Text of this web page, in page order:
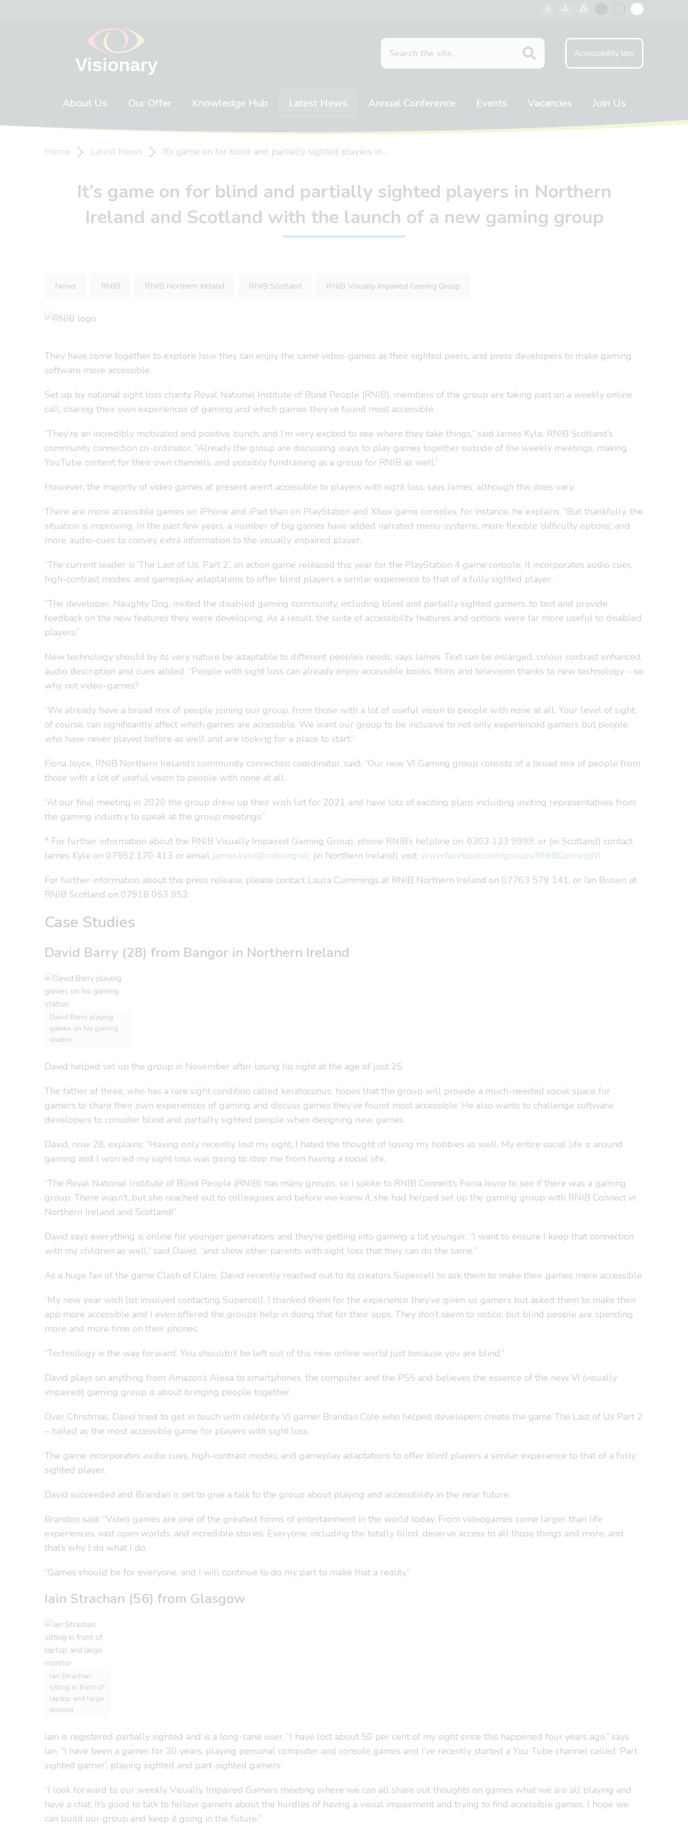
A A A
Accessibility tips
About Us Our Offer Knowledge Hub Latest News Annual Conference Events Vacancies Join Us
Home Latest News It’s game on for blind and partially sighted players in…
It’s game on for blind and partially sighted players in Northern
Ireland and Scotland with the launch of a new gaming group
News RNIB RNIB Northern Ireland RNIB Scotland RNIB Visually Impaired Gaming Group
They have come together to explore how they can enjoy the same video-games as their sighted peers, and press developers to make gaming
software more accessible.
Set up by national sight loss charity Royal National Institute of Blind People (RNIB), members of the group are taking part on a weekly online
call, sharing their own experiences of gaming and which games they’ve found most accessible.
“They’re an incredibly motivated and positive bunch, and I’m very excited to see where they take things,” said James Kyle, RNIB Scotland’s
community connection co-ordinator. “Already the group are discussing ways to play games together outside of the weekly meetings, making
YouTube content for their own channels, and possibly fundraising as a group for RNIB as well.”
However, the majority of video games at present aren’t accessible to players with sight loss, says James, although this does vary.
There are more accessible games on iPhone and iPad than on PlayStation and Xbox game consoles, for instance, he explains. “But thankfully, the
situation is improving. In the past few years, a number of big games have added narrated menu-systems, more flexible ‘difficulty options’, and
more audio-cues to convey extra information to the visually impaired player.
“The current leader is ‘The Last of Us, Part 2’, an action game released this year for the PlayStation 4 game console. It incorporates audio cues,
high-contrast modes, and gameplay adaptations to offer blind players a similar experience to that of a fully sighted player.
“The developer, Naughty Dog, invited the disabled gaming community, including blind and partially sighted gamers, to test and provide
feedback on the new features they were developing. As a result, the suite of accessibility features and options were far more useful to disabled
players.”
New technology should by its very nature be adaptable to different people’s needs, says James. Text can be enlarged, colour contrast enhanced,
audio description and cues added. “People with sight loss can already enjoy accessible books, films and television thanks to new technology – so
why not video-games?
“We already have a broad mix of people joining our group, from those with a lot of useful vision to people with none at all. Your level of sight,
of course, can significantly affect which games are accessible. We want our group to be inclusive to not only experienced gamers but people
who have never played before as well and are looking for a place to start.”
Fiona Joyce, RNIB Northern Ireland’s community connection coordinator, said: “Our new VI Gaming group consists of a broad mix of people from
those with a lot of useful vision to people with none at all.
“At our final meeting in 2020 the group drew up their wish list for 2021 and have lots of exciting plans including inviting representatives from
the gaming industry to speak at the group meetings.”
* For further information about the RNIB Visually Impaired Gaming Group, phone RNIB’s helpline on: 0303 123 9999; or (in Scotland) contact
James Kyle on 07552 170 413 or email james.kyle@rnib.org.uk; (in Northern Ireland) visit: www.facebook.com/groups/RNIBConnectNI
For further information about this press release, please contact Laura Cummings at RNIB Northern Ireland on 07763 579 141, or Ian Brown at
RNIB Scotland on 07918 053 952.
Case Studies
David Barry (28) from Bangor in Northern Ireland
David Barry playing
games on his gaming
station
David helped set up the group in November after losing his sight at the age of just 25.
The father of three, who has a rare sight condition called keratoconus, hopes that the group will provide a much-needed social space for
gamers to share their own experiences of gaming and discuss games they’ve found most accessible. He also wants to challenge software
developers to consider blind and partially sighted people when designing new games.
David, now 28, explains: “Having only recently lost my sight, I hated the thought of losing my hobbies as well. My entire social life is around
gaming and I worried my sight loss was going to stop me from having a social life.
“The Royal National Institute of Blind People (RNIB) has many groups, so I spoke to RNIB Connect’s Fiona Joyce to see if there was a gaming
group. There wasn’t, but she reached out to colleagues and before we knew it, she had helped set up the gaming group with RNIB Connect in
Northern Ireland and Scotland!”
David says everything is online for younger generations and they’re getting into gaming a lot younger. “I want to ensure I keep that connection
with my children as well,” said David, “and show other parents with sight loss that they can do the same.”
As a huge fan of the game Clash of Clans, David recently reached out to its creators Supercell to ask them to make their games more accessible.
“My new year wish list involved contacting Supercell. I thanked them for the experience they’ve given us gamers but asked them to make their
app more accessible and I even offered the group’s help in doing that for their apps. They don’t seem to notice, but blind people are spending
more and more time on their phones.
“Technology is the way forward. You shouldn’t be left out of this new online world just because you are blind.”
David plays on anything from Amazon’s Alexa to smartphones, the computer and the PS5 and believes the essence of the new VI (visually
impaired) gaming group is about bringing people together.
Over Christmas, David tried to get in touch with celebrity VI gamer Brandan Cole who helped developers create the game The Last of Us Part 2
– hailed as the most accessible game for players with sight loss.
The game incorporates audio cues, high-contrast modes, and gameplay adaptations to offer blind players a similar experience to that of a fully
sighted player.
David succeeded and Brandan is set to give a talk to the group about playing and accessibility in the near future.
Brandon said: “Video games are one of the greatest forms of entertainment in the world today. From videogames come larger than life
experiences, vast open worlds, and incredible stories. Everyone, including the totally blind, deserve access to all those things and more, and
that’s why I do what I do.
“Games should be for everyone, and I will continue to do my part to make that a reality.”
Iain Strachan (56) from Glasgow
Ian Strachan
sitting in front of
laptop and large
monitor
Iain is registered partially sighted and is a long-cane user. “I have lost about 50 per cent of my sight since this happened four years ago,” says
Ian. “I have been a gamer for 30 years, playing personal computer and console games and I’ve recently started a You Tube channel called ‘Part
sighted gamer’, playing sighted and part-sighted gamers.
“I look forward to our weekly Visually Impaired Gamers meeting where we can all share out thoughts on games what we are all playing and
have a chat. It’s good to talk to fellow gamers about the hurdles of having a visual impairment and trying to find accessible games. I hope we
can build our group and keep it going in the future.”